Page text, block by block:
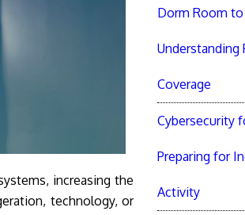
increasing the
technology, or
Dorm Room
Understanding
Coverage
Cybersecurity
Preparing for
Activity